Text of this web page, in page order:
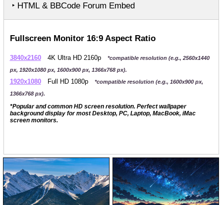
‣ HTML & BBCode Forum Embed
Fullscreen Monitor 16:9 Aspect Ratio
3840x2160 4K Ultra HD 2160p
*compatible resolution (e.g., 2560x1440
px, 1920x1080 px, 1600x900 px, 1366x768 px).
1920x1080 Full HD 1080p
*compatible resolution (e.g., 1600x900 px,
1366x768 px).
*Popular and common HD screen resolution. Perfect wallpaper
background display for most Desktop, PC, Laptop, MacBook, iMac
screen monitors.